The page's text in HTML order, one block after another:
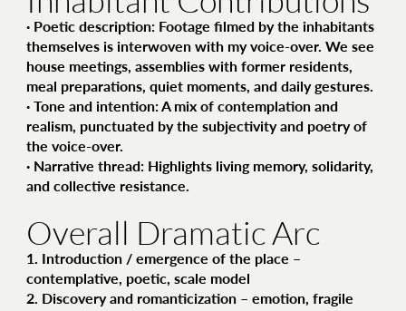
· Poetic description: Footage filmed by the inhabitants
themselves is interwoven with my voice-over. We see
house meetings, assemblies with former residents,
meal preparations, quiet moments, and daily gestures.
· Tone and intention: A mix of contemplation and
realism, punctuated by the subjectivity and poetry of
the voice-over.
· Narrative thread: Highlights living memory, solidarity,
and collective resistance.
Overall Dramatic Arc
1. Introduction / emergence of the place –
contemplative, poetic, scale model
2. Discovery and romanticization– emotion, fragile